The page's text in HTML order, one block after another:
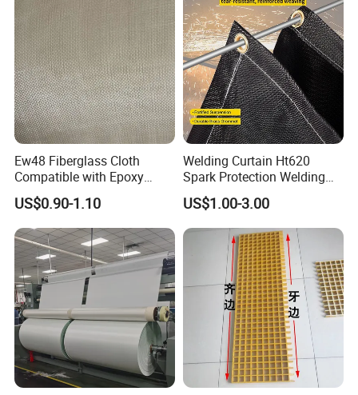
Ew48 Fiberglass Cloth
Compatible with Epoxy
Resin for Sports Equipment
US$0.90-1.10
Welding Curtain Ht620
Spark Protection Welding
Blanket High Temperture
Resistant
US$1.00-3.00